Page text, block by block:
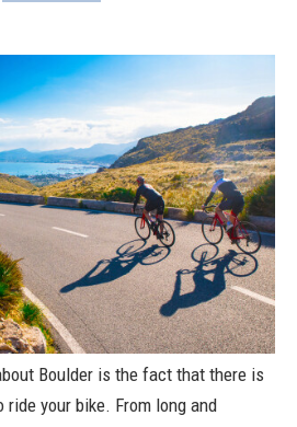
Boulder is the fact that there is
your bike. From long and